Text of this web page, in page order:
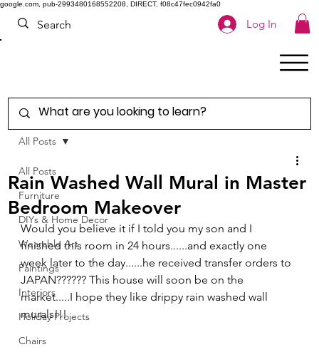
google.com, pub-2993480168552208, DIRECT, f08c47fec0942fa0
Log In
All Posts
Furniture
DIYs & Home Decor
Wearable Art
Paintings
Interiors
Holiday Projects
Chairs
All Posts
Rain Washed Wall Mural in Master
Bedroom Makeover
Would you believe it if I told you my son and I
finished this room in 24 hours......and exactly one
week later to the day......he received transfer orders to
JAPAN?????? This house will soon be on the
market.....I hope they like drippy rain washed wall
murals!!!